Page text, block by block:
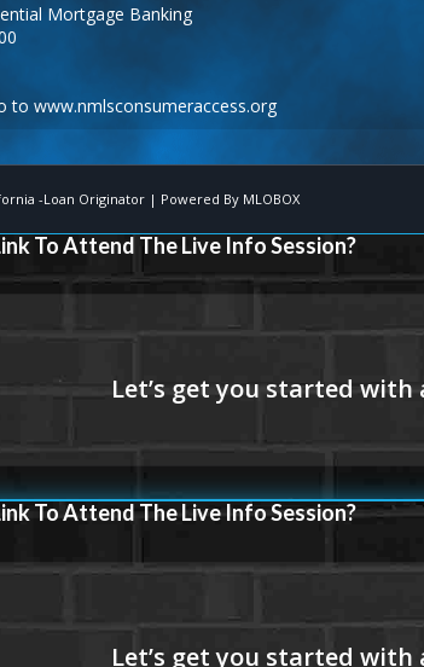
Mortgage Banking
to www.nmlsconsumeraccess.org
-Loan Originator| Powered By MLOBOX
To Attend The Live Info Session?
To Attend The Live Info Session?